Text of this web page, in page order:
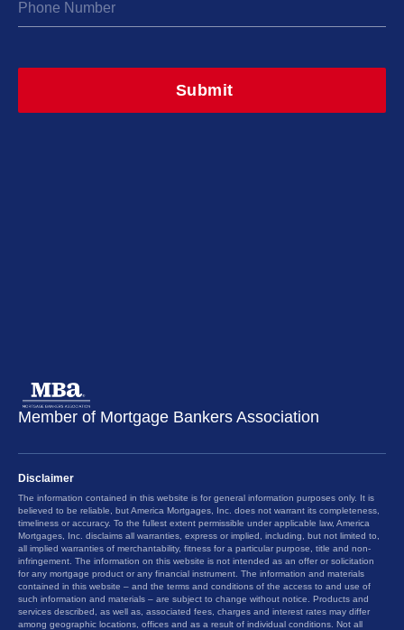
Member of Mortgage Bankers Association
Disclaimer
The information contained in this website is for general information purposes only. It is
believed to be reliable, but America Mortgages, Inc. does not warrant its completeness,
timeliness or accuracy. To the fullest extent permissible under applicable law, America
Mortgages, Inc. disclaims all warranties, express or implied, including, but not limited to,
all implied warranties of merchantability, fitness for a particular purpose, title and non-
infringement. The information on this website is not intended as an offer or solicitation
for any mortgage product or any financial instrument. The information and materials
contained in this website – and the terms and conditions of the access to and use of
such information and materials – are subject to change without notice. Products and
services described, as well as, associated fees, charges and interest rates may differ
among geographic locations, offices and as a result of individual conditions. Not all